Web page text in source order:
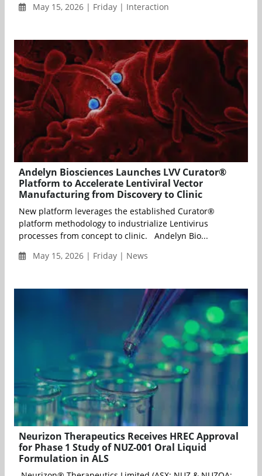
May 15, 2026 | Friday | Interaction
Andelyn Biosciences Launches LVV Curator®
Platform to Accelerate Lentiviral Vector
Manufacturing from Discovery to Clinic
New platform leverages the established Curator®
platform methodology to industrialize Lentivirus
processes from concept to clinic. Andelyn Bio...
May 15, 2026 | Friday | News
Neurizon Therapeutics Receives HREC Approval
for Phase 1 Study of NUZ-001 Oral Liquid
Formulation in ALS